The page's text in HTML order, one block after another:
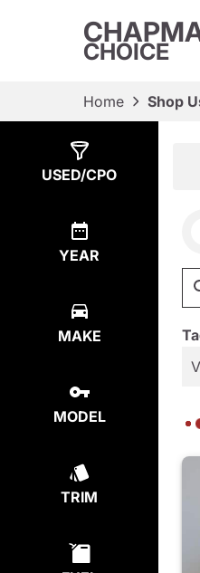
CHOICE
Home Shop
USED/CPO
YEAR
MAKE
MODEL
TRIM